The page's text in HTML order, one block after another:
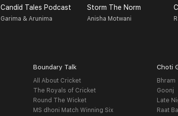
Candid Tales Podcast
Garima & Arunima
Storm The Norm
Anisha Motwani
Boundary Talk
All About Cricket
The Royals of Cricket
Round The Wicket
MS dhoni Match Winning Six
Choti
Bhram
Goonj
Late
Raat